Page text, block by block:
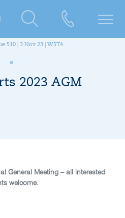
510 | 3 Nov 23 | W5T4
2023 AGM
General Meeting – all interested
welcome.